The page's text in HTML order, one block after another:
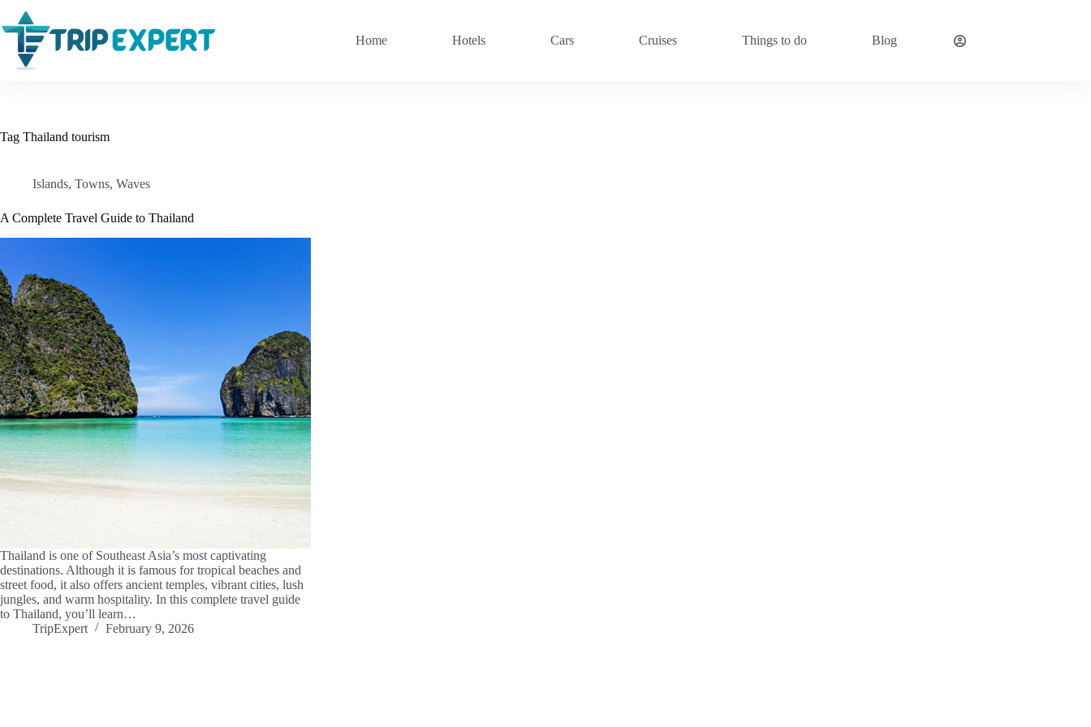
content
Home Hotels Cars Cruises Things to do Blog
Tag Thailand tourism
Islands, Towns, Waves
A Complete Travel Guide to Thailand
Thailand is one of Southeast Asia’s most captivating
destinations. Although it is famous for tropical beaches and
street food, it also offers ancient temples, vibrant cities, lush
jungles, and warm hospitality. In this complete travel guide
to Thailand, you’ll learn…
TripExpert
February 9, 2026